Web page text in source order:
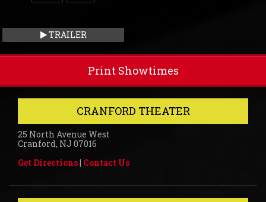
TRAILER
Print Showtimes
CRANFORD THEATER
25 North Avenue West
Cranford, NJ 07016
Get Directions| Contact Us